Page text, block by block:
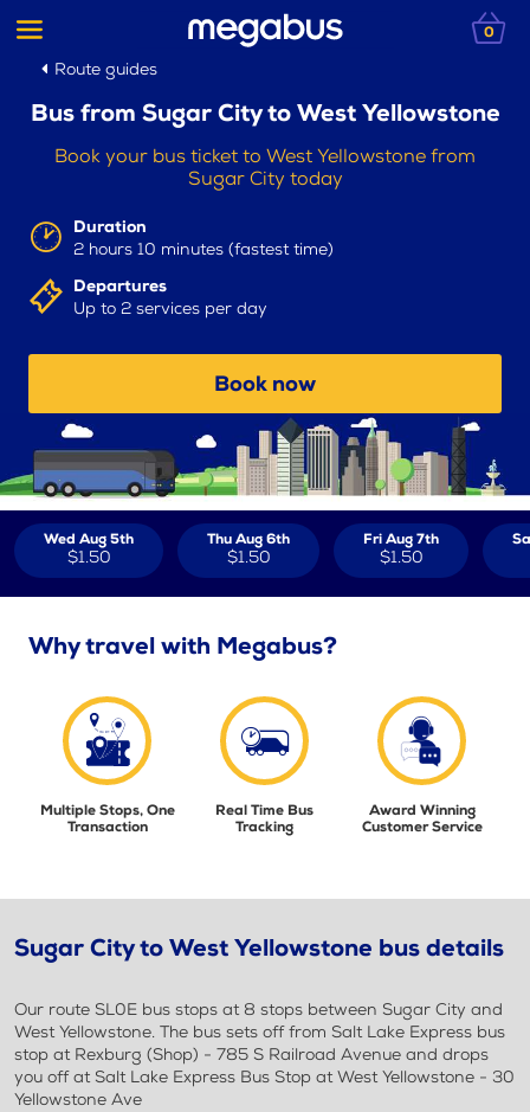
0
Route guides
Bus from Sugar City to West Yellowstone
Book your bus ticket to West Yellowstone from
Sugar City today
Duration
2 hours 10 minutes (fastest time)
Departures
Up to 2 services per day
Book now
Wed Aug 5th
$1.50
Thu Aug 6th
$1.50
Fri Aug 7th
$1.50
Why travel with Megabus?
Multiple Stops, One
Transaction
Real Time Bus
Tracking
Award Winning
Customer Service
Sugar City to West Yellowstone bus details
Our route SL0E bus stops at 8 stops between Sugar City and
West Yellowstone. The bus sets off from Salt Lake Express bus
stop at Rexburg (Shop) - 785 S Railroad Avenue and drops
you off at Salt Lake Express Bus Stop at West Yellowstone - 30
Yellowstone Ave